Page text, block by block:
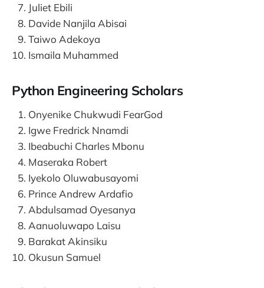
Juliet Ebili
Davide Nanjila Abisai
Taiwo Adekoya
Ismaila Muhammed
Python Engineering Scholars
Onyenike Chukwudi FearGod
Igwe Fredrick Nnamdi
Ibeabuchi Charles Mbonu
Maseraka Robert
Iyekolo Oluwabusayomi
Prince Andrew Ardafio
Abdulsamad Oyesanya
Aanuoluwapo Laisu
Barakat Akinsiku
Okusun Samuel